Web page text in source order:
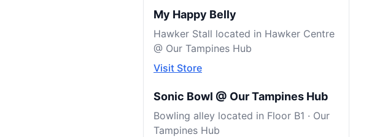
My Happy Belly
Hawker Stall located in Hawker Centre
@ Our Tampines Hub
Visit Store
Sonic Bowl @ Our Tampines Hub
Bowling alley located in Floor B1 · Our
Tampines Hub